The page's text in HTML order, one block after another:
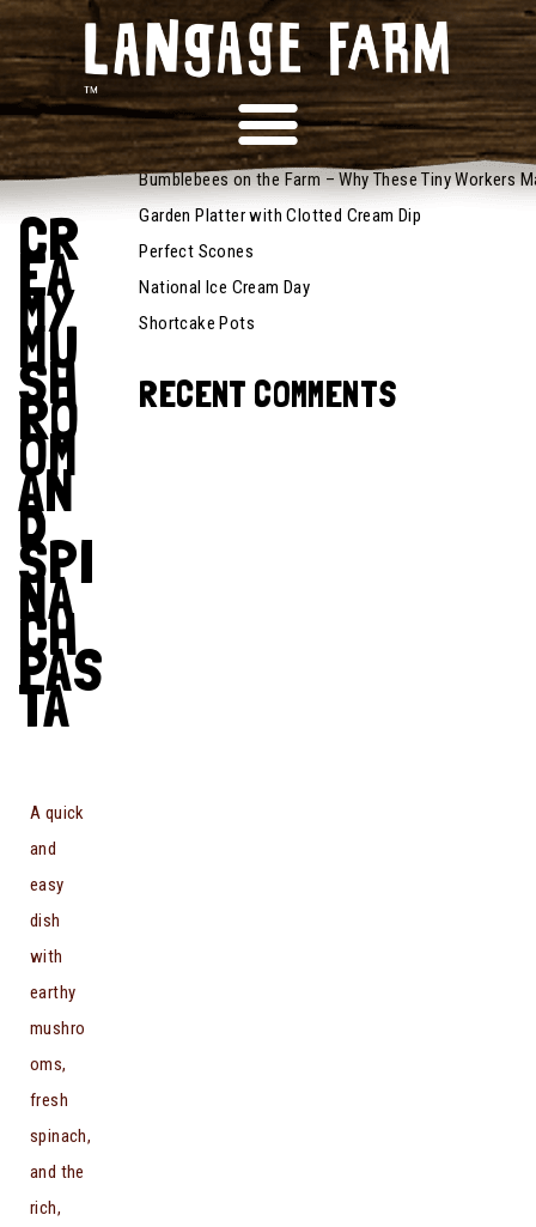
November
1, 2024
Recipes
CR
EA
MY
MU
SH
RO
OM
AN
D
SPI
NA
CH
PAS
TA
A quick
and
easy
dish
with
earthy
mushro
oms,
fresh
spinach,
and the
rich,
RECENT POSTS
Bumblebees on the Farm – Why These Tiny Workers
Garden Platter with Clotted Cream Dip
Perfect Scones
National Ice Cream Day
Shortcake Pots
RECENT COMMENTS